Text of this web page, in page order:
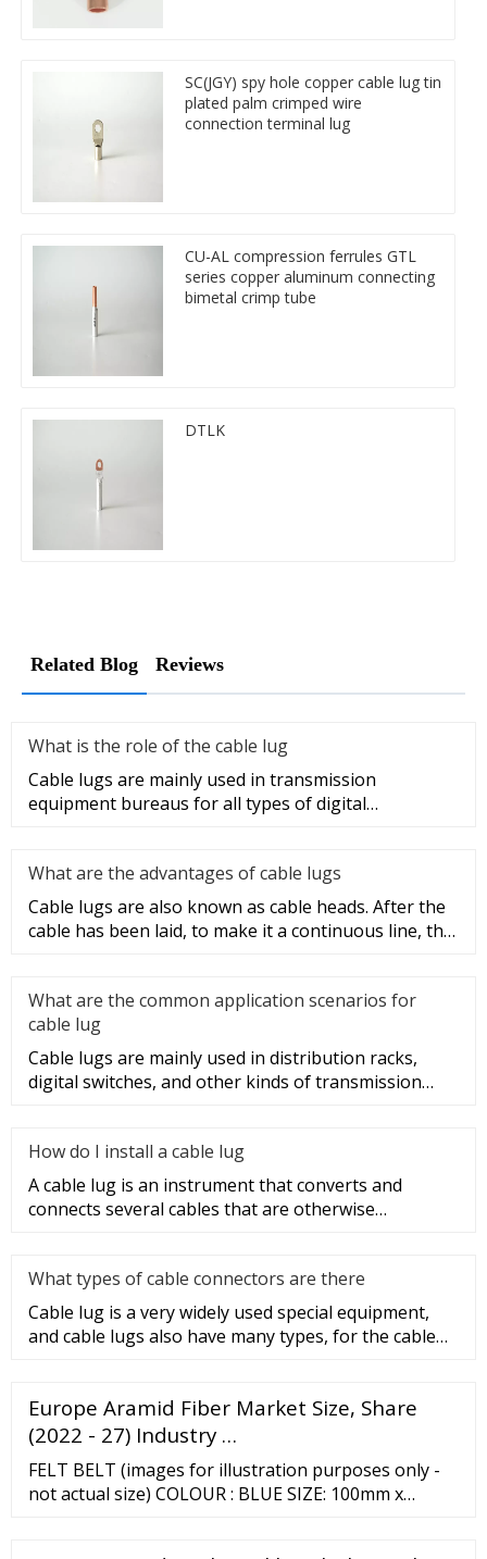
SC(JGY) spy hole copper cable lug tin
plated palm crimped wire
connection terminal lug
CU-AL compression ferrules GTL
series copper aluminum connecting
bimetal crimp tube
DTLK
Related Blog Reviews
What is the role of the cable lug
Cable lugs are mainly used in transmission
equipment bureaus for all types of digital
What are the advantages of cable lugs
Cable lugs are also known as cable heads. After the
cable has been laid, to make it a continuous line, the
What are the common application scenarios for
cable lug
Cable lugs are mainly used in distribution racks,
digital switches, and other kinds of transmission
How do I install a cable lug
A cable lug is an instrument that converts and
connects several cables that are otherwise
What types of cable connectors are there
Cable lug is a very widely used special equipment,
and cable lugs also have many types, for the cable
Europe Aramid Fiber Market Size, Share
(2022 - 27) Industry …
FELT BELT (images for illustration purposes only -
not actual size) COLOUR : BLUE SIZE: 100mm x